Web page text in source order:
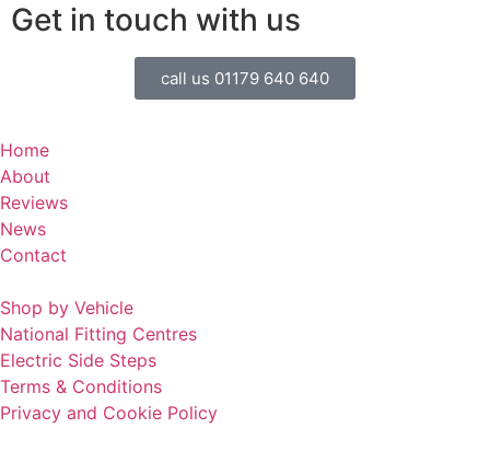
Get in touch with us
call us 01179 640 640
Home
About
Reviews
News
Contact
Shop by Vehicle
National Fitting Centres
Electric Side Steps
Terms & Conditions
Privacy and Cookie Policy